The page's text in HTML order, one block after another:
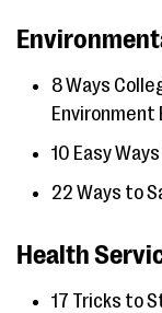
8 Ways
Environment
10 Easy
22 Ways to
Health
17 Tricks to